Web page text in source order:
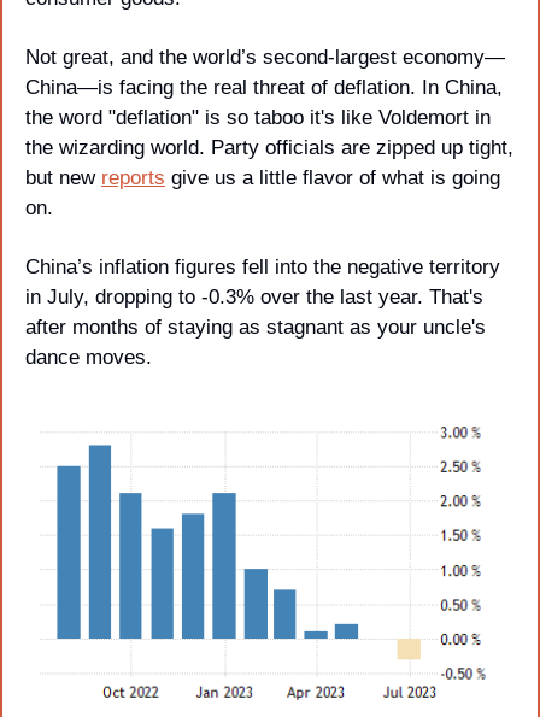
Not great, and the world’s second-largest economy—
China—is facing the real threat of deflation. In China,
the word "deflation" is so taboo it's like Voldemort in
the wizarding world. Party officials are zipped up tight,
but new reports give us a little flavor of what is going
on.
China’s inflation figures fell into the negative territory
in July, dropping to -0.3% over the last year. That's
after months of staying as stagnant as your uncle's
dance moves.